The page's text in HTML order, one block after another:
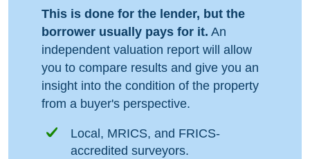
This is done for the lender, but the
borrower usually pays for it. An
independent valuation report will allow
you to compare results and give you an
insight into the condition of the property
from a buyer's perspective.
Local, MRICS, and FRICS-
accredited surveyors.